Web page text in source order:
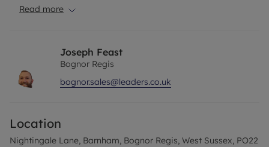
integral appliances.
in-built wardrobes and en-suite. There are a further
two double bedrooms, a large single room and
family bathroom.
woodland.
Read more
Joseph Feast
Bognor Regis
bognor.sales@leaders.co.uk
Location
Nightingale Lane, Barnham, Bognor Regis, West Sussex, PO22